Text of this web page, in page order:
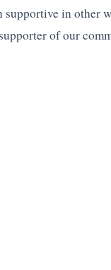
supportive in other
of our